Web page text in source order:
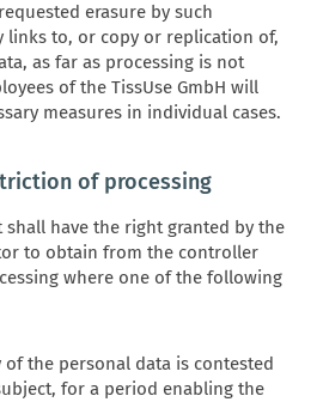
erasure by such
links to, or copy or replication of,
as far as processing is not
of the TissUse GmbH will
measures in individual cases.
of processing
shall have the right granted by the
to obtain from the controller
where one of the following
of the personal data is contested
for a period enabling the